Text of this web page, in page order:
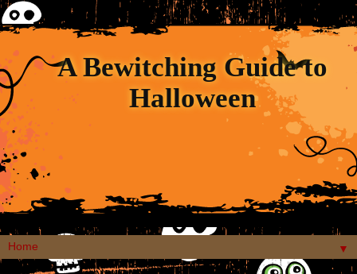
A Bewitching Guide to
Halloween
▼